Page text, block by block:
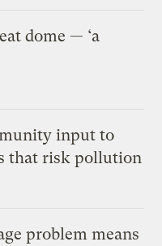
dome — ‘a
input to
that risk pollution
problem means